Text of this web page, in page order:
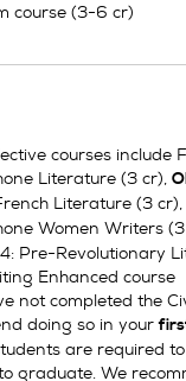
course (3-6 cr)
courses include
Literature (3 cr),
Literature (3 cr),
Women Writers
Pre-Revolutionary
Enhanced course
not completed the
doing so in your
are required
graduate. We